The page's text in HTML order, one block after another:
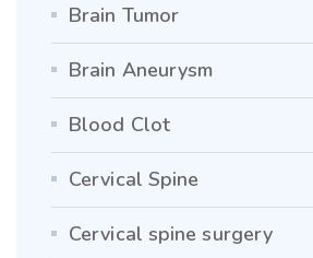
Brain Tumor
Brain Aneurysm
Blood Clot
Cervical Spine
Cervical spine surgery